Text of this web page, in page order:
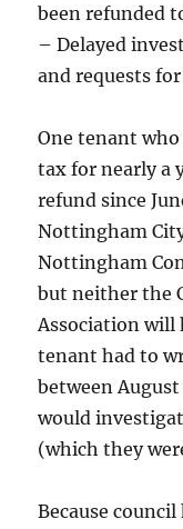
been refunded
– Delayed
and requests
One tenant
tax for nearly a
refund since
Nottingham
Nottingham
but neither the
Association will
tenant had to
between
would
(which they
Because